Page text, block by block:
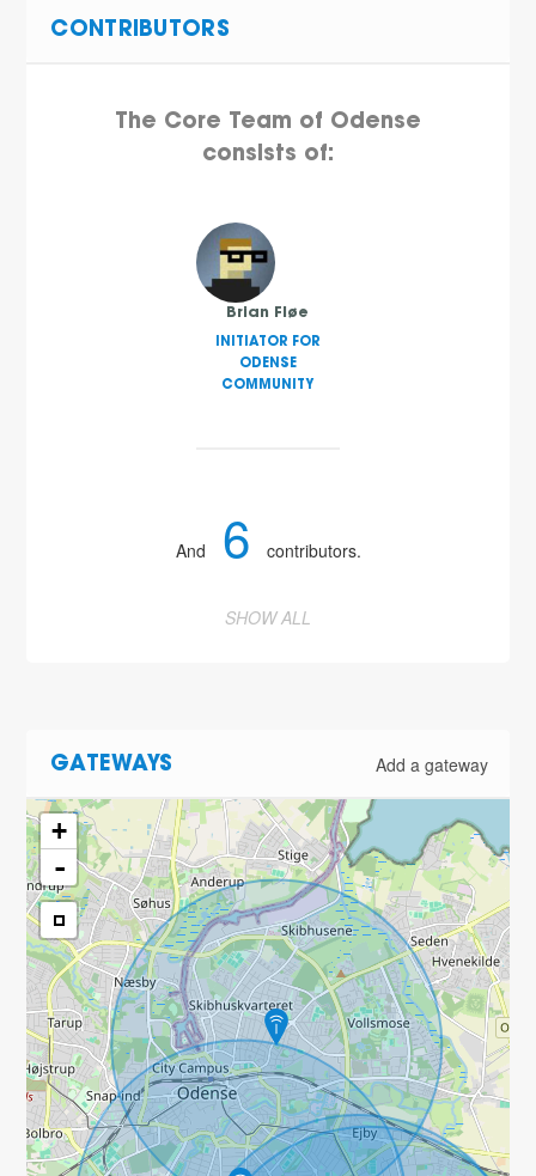
CONTRIBUTORS
The Core Team of Odense
consists of:
Brian Fløe
INITIATOR FOR
ODENSE
COMMUNITY
And 6 contributors.
SHOW ALL
GATEWAYS Add a gateway
+
-